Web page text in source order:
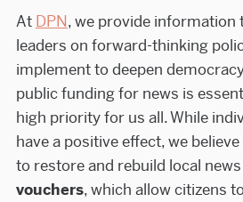
At DPN, we provide
leaders on forward-thinking
implement to deepen
public funding for news is
high priority for us all. While
have a positive effect, we
to restore and rebuild local
vouchers, which allow citizens